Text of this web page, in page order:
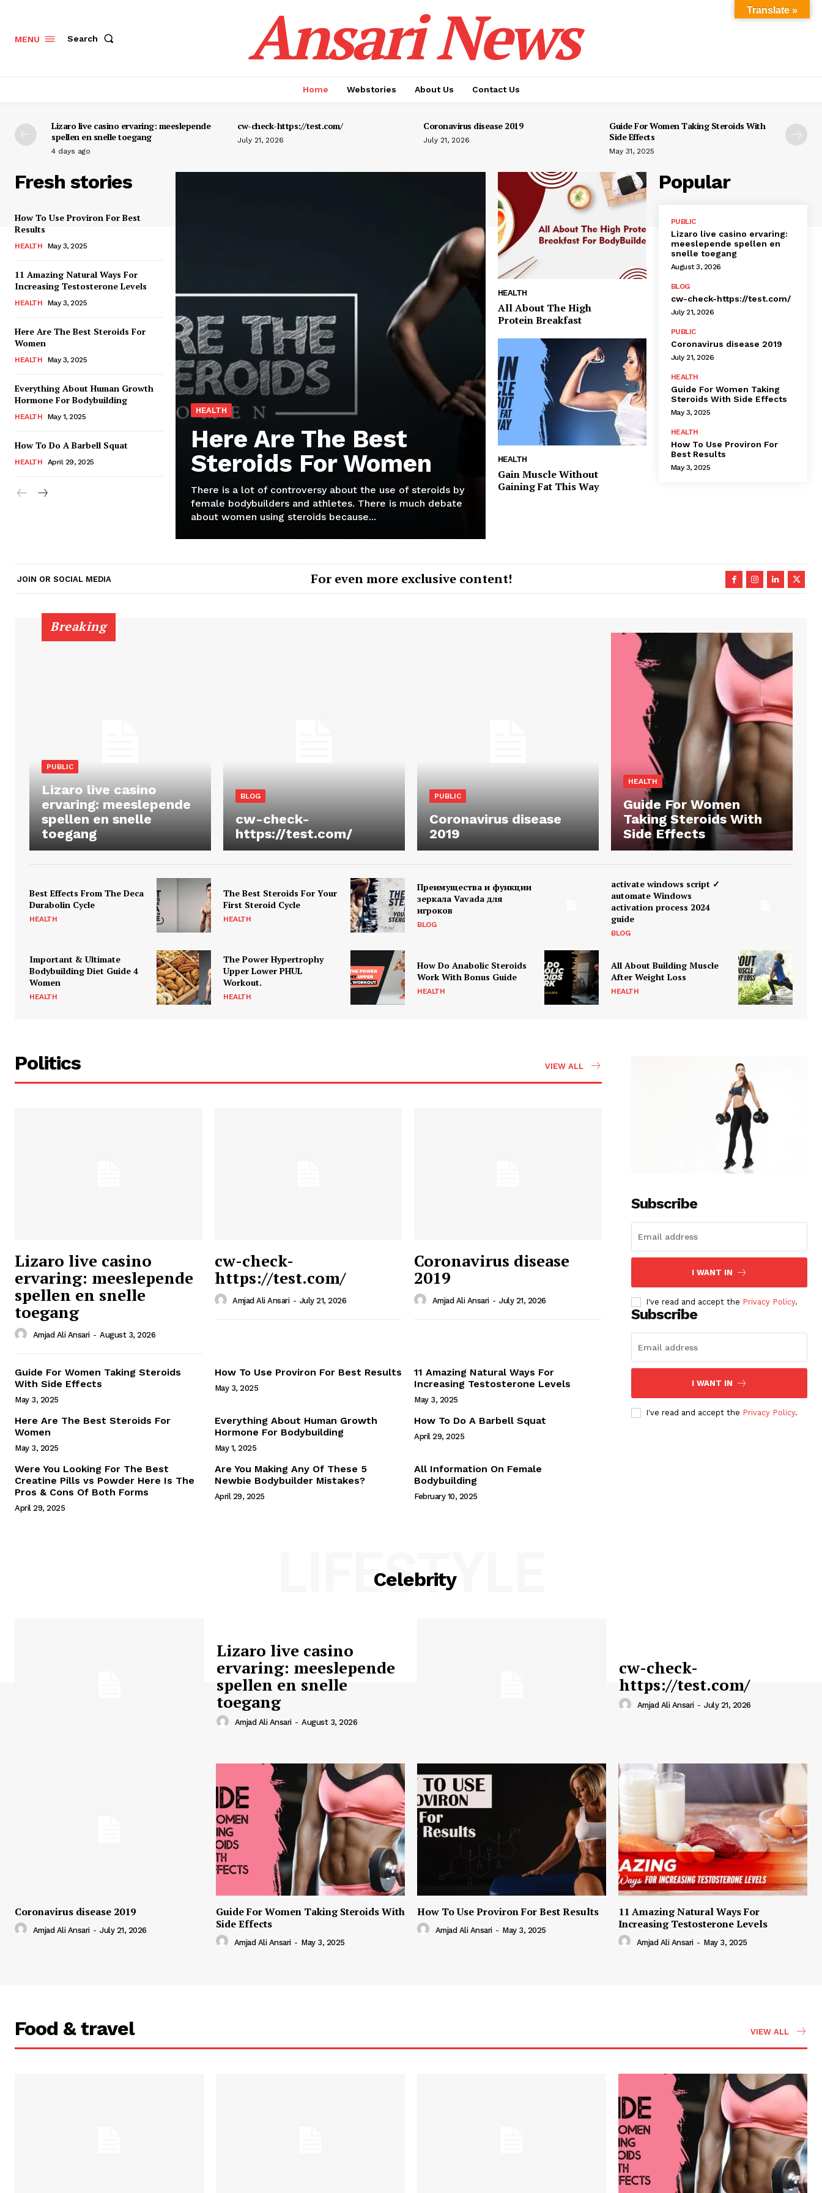
Ansari News
Magazine PRO
Webstories
MENU Search Ansari News
Home Webstories About Us Contact Us
Lizaro live casino ervaring: meeslepende
spellen en snelle toegang
4 days ago
cw-check-https://test.com/
July 21, 2026
Coronavirus disease 2019
July 21, 2026
Guide For Women Taking Steroids With
Side Effects
May 31, 2025
Fresh stories
How To Use Proviron For Best
Results
HEALTH May 3, 2025
11 Amazing Natural Ways For
Increasing Testosterone Levels
HEALTH May 3, 2025
Here Are The Best Steroids For
Women
HEALTH May 3, 2025
Everything About Human Growth
Hormone For Bodybuilding
HEALTH May 1, 2025
How To Do A Barbell Squat
HEALTH April 29, 2025
HEALTH
Here Are The Best
Steroids For Women
There is a lot of controversy about the use of steroids by
female bodybuilders and athletes. There is much debate
about women using steroids because...
HEALTH
All About The High
Protein Breakfast
HEALTH
Gain Muscle Without
Gaining Fat This Way
Popular
PUBLIC
Lizaro live casino ervaring:
meeslepende spellen en
snelle toegang
August 3, 2026
BLOG
cw-check-https://test.com/
July 21, 2026
PUBLIC
Coronavirus disease 2019
July 21, 2026
HEALTH
Guide For Women Taking
Steroids With Side Effects
May 3, 2025
HEALTH
How To Use Proviron For
Best Results
May 3, 2025
JOIN OR SOCIAL MEDIA For even more exclusive content!
Breaking
PUBLIC
Lizaro live casino
ervaring: meeslepende
spellen en snelle
toegang
BLOG
cw-check-
https://test.com/
PUBLIC
Coronavirus disease
2019
HEALTH
Guide For Women
Taking Steroids With
Side Effects
Best Effects From The Deca
Durabolin Cycle
HEALTH
The Best Steroids For Your
First Steroid Cycle
HEALTH
Преимущества и функции
зеркала Vavada для
игроков
BLOG
activate windows script ✓
automate Windows
activation process 2024
guide
BLOG
Important & Ultimate
Bodybuilding Diet Guide 4
Women
HEALTH
The Power Hypertrophy
Upper Lower PHUL
Workout.
HEALTH
How Do Anabolic Steroids
Work With Bonus Guide
HEALTH
All About Building Muscle
After Weight Loss
HEALTH
Politics VIEW ALL
Lizaro live casino
ervaring: meeslepende
spellen en snelle
toegang
Amjad Ali Ansari - August 3, 2026
cw-check-
https://test.com/
Amjad Ali Ansari - July 21, 2026
Coronavirus disease
2019
Amjad Ali Ansari - July 21, 2026
Guide For Women Taking Steroids
With Side Effects
May 3, 2025
How To Use Proviron For Best Results
May 3, 2025
11 Amazing Natural Ways For
Increasing Testosterone Levels
May 3, 2025
Here Are The Best Steroids For
Women
May 3, 2025
Everything About Human Growth
Hormone For Bodybuilding
May 1, 2025
How To Do A Barbell Squat
April 29, 2025
Were You Looking For The Best
Creatine Pills vs Powder Here Is The
Pros & Cons Of Both Forms
April 29, 2025
Are You Making Any Of These 5
Newbie Bodybuilder Mistakes?
April 29, 2025
All Information On Female
Bodybuilding
February 10, 2025
Subscribe
I WANT IN
I've read and accept the Privacy Policy.
Subscribe
I WANT IN
I've read and accept the Privacy Policy.
Celebrity
LIFESTYLE
Lizaro live casino
ervaring: meeslepende
spellen en snelle
toegang
Amjad Ali Ansari - August 3, 2026
cw-check-
https://test.com/
Amjad Ali Ansari - July 21, 2026
Coronavirus disease 2019
Amjad Ali Ansari - July 21, 2026
Guide For Women Taking Steroids With
Side Effects
Amjad Ali Ansari - May 3, 2025
How To Use Proviron For Best Results
Amjad Ali Ansari - May 3, 2025
11 Amazing Natural Ways For
Increasing Testosterone Levels
Amjad Ali Ansari - May 3, 2025
Food & travel VIEW ALL
Translate »